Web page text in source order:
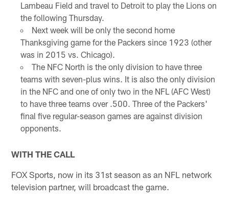
Lambeau Field and travel to Detroit to play the Lions on
the following Thursday.
Next week will be only the second home
Thanksgiving game for the Packers since 1923 (other
was in 2015 vs. Chicago).
The NFC North is the only division to have three
teams with seven-plus wins. It is also the only division
in the NFC and one of only two in the NFL (AFC West)
to have three teams over .500. Three of the Packers'
final five regular-season games are against division
opponents.
WITH THE CALL
FOX Sports, now in its 31st season as an NFL network
television partner, will broadcast the game.